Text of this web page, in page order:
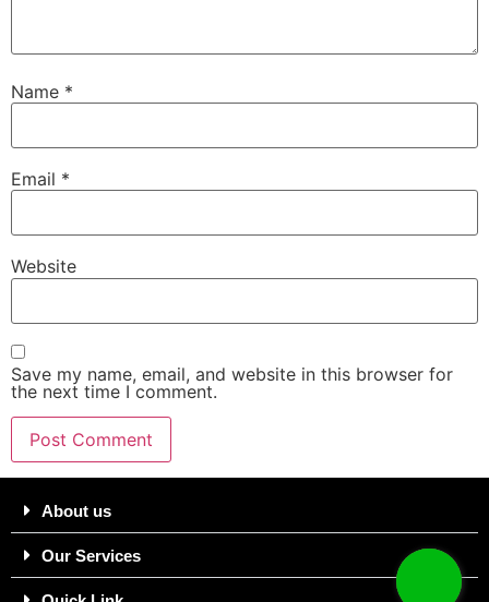
Name *
Email *
Website
Save my name, email, and website in this browser for
the next time I comment.
About us
Our Services